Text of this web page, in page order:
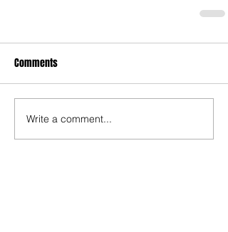
Comments
Write a comment...